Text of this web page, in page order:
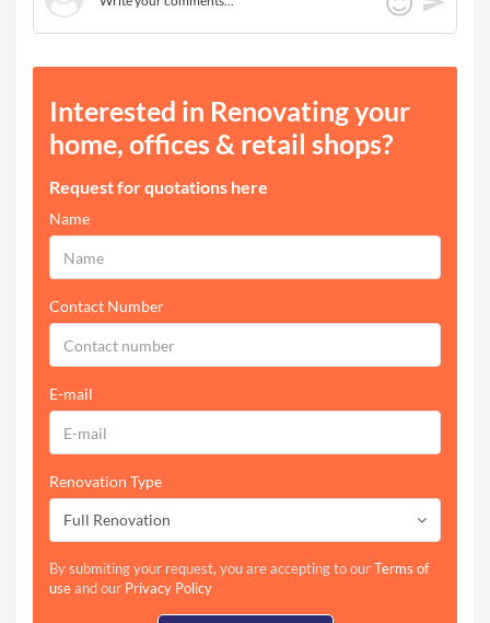
Interested in Renovating your
home, offices & retail shops?
Request for quotations here
Name
Contact Number
E-mail
Renovation Type
Full Renovation
By submiting your request, you are accepting to ourTerms of
useand our Privacy Policy